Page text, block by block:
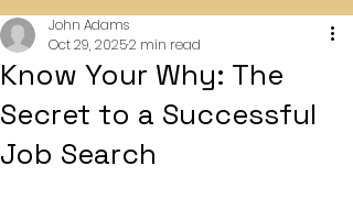
Know Your Why: The
Secret to a Successful
Job Search
John Adams
Oct 29, 20252 min read